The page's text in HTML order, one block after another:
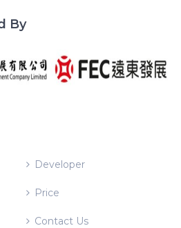
By
Developer
Price
Contact Us